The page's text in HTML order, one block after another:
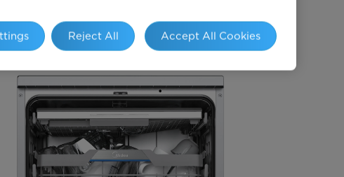
Reject All Accept All Cookies